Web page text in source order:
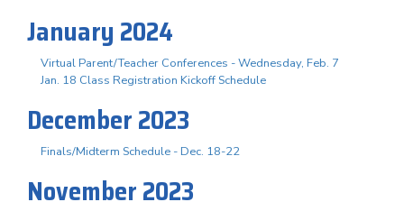
January 2024
Virtual Parent/Teacher Conferences - Wednesday, Feb. 7
Jan. 18 Class Registration Kickoff Schedule
December 2023
Finals/Midterm Schedule - Dec. 18-22
November 2023